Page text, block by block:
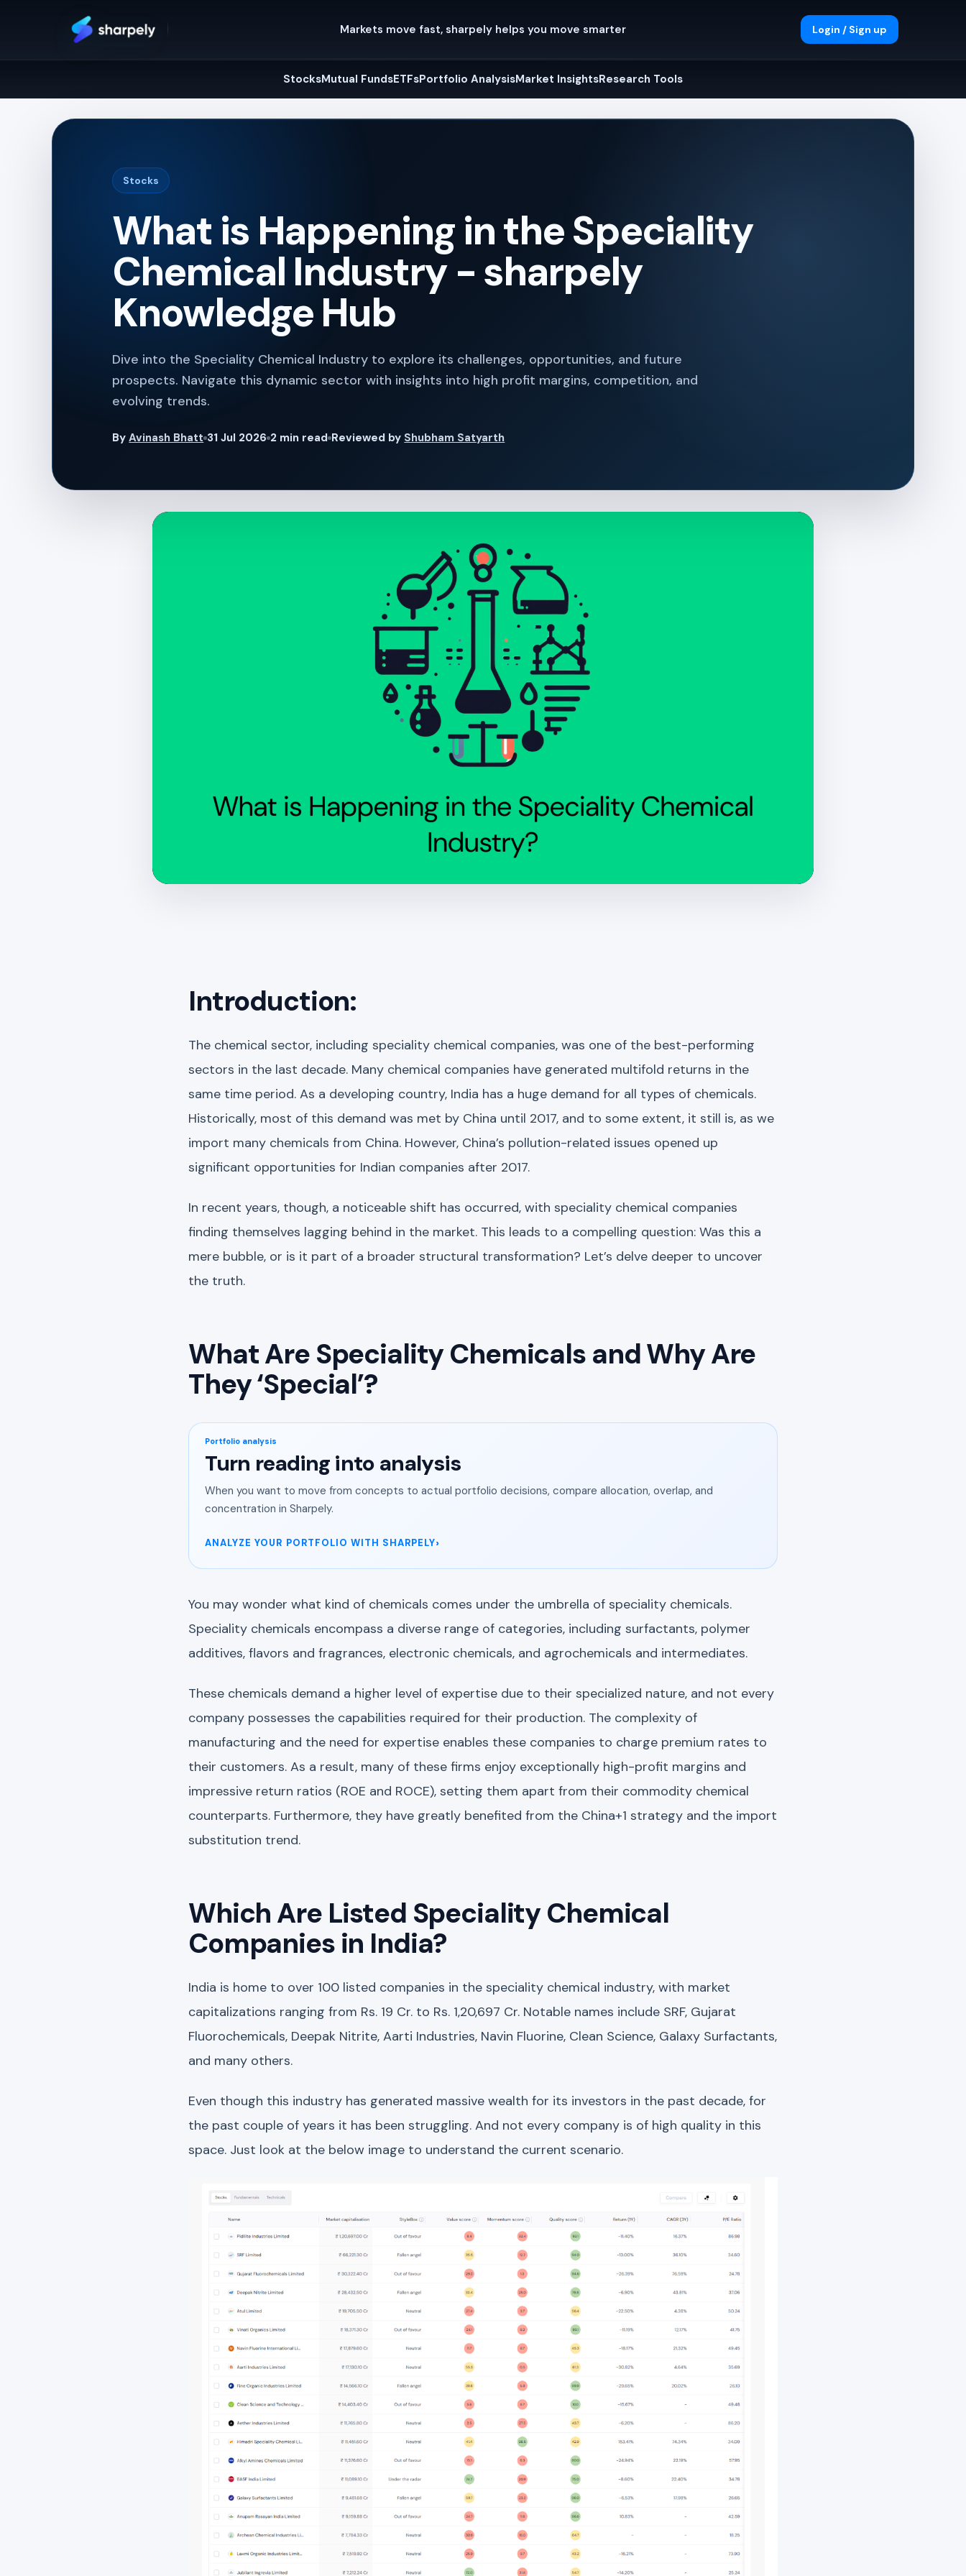
Markets move fast, sharpely helps you move smarter Login / Sign up
StocksMutual FundsETFsPortfolio AnalysisMarket InsightsResearch Tools
Stocks
What is Happening in the Speciality
Chemical Industry - sharpely
Knowledge Hub
Dive into the Speciality Chemical Industry to explore its challenges, opportunities, and future
prospects. Navigate this dynamic sector with insights into high profit margins, competition, and
evolving trends.
ByAvinash Bhatt 31 Jul 2026 2 min read Reviewed by Shubham Satyarth
Introduction:
The chemical sector, including speciality chemical companies, was one of the best-performing
sectors in the last decade. Many chemical companies have generated multifold returns in the
same time period. As a developing country, India has a huge demand for all types of chemicals.
Historically, most of this demand was met by China until 2017, and to some extent, it still is, as we
import many chemicals from China. However, China’s pollution-related issues opened up
significant opportunities for Indian companies after 2017.
In recent years, though, a noticeable shift has occurred, with speciality chemical companies
finding themselves lagging behind in the market. This leads to a compelling question: Was this a
mere bubble, or is it part of a broader structural transformation? Let’s delve deeper to uncover
the truth.
What Are Speciality Chemicals and Why Are
They ‘Special’?
Portfolio analysis
Turn reading into analysis
When you want to move from concepts to actual portfolio decisions, compare allocation, overlap, and
concentration in Sharpely.
ANALYZE YOUR PORTFOLIO WITH SHARPELY
You may wonder what kind of chemicals comes under the umbrella of speciality chemicals.
Speciality chemicals encompass a diverse range of categories, including surfactants, polymer
additives, flavors and fragrances, electronic chemicals, and agrochemicals and intermediates.
These chemicals demand a higher level of expertise due to their specialized nature, and not every
company possesses the capabilities required for their production. The complexity of
manufacturing and the need for expertise enables these companies to charge premium rates to
their customers. As a result, many of these firms enjoy exceptionally high-profit margins and
impressive return ratios (ROE and ROCE), setting them apart from their commodity chemical
counterparts. Furthermore, they have greatly benefited from the China+1 strategy and the import
substitution trend.
Which Are Listed Speciality Chemical
Companies in India?
India is home to over 100 listed companies in the speciality chemical industry, with market
capitalizations ranging from Rs. 19 Cr. to Rs. 1,20,697 Cr. Notable names include SRF, Gujarat
Fluorochemicals, Deepak Nitrite, Aarti Industries, Navin Fluorine, Clean Science, Galaxy Surfactants,
and many others.
Even though this industry has generated massive wealth for its investors in the past decade, for
the past couple of years it has been struggling. And not every company is of high quality in this
space. Just look at the below image to understand the current scenario.